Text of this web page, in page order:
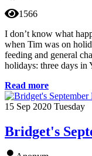
1566
I don’t know what
when Tim was on
feeding and general
holidays: three days in
Read more
15 Sep 2020 Tuesday
Bridget's